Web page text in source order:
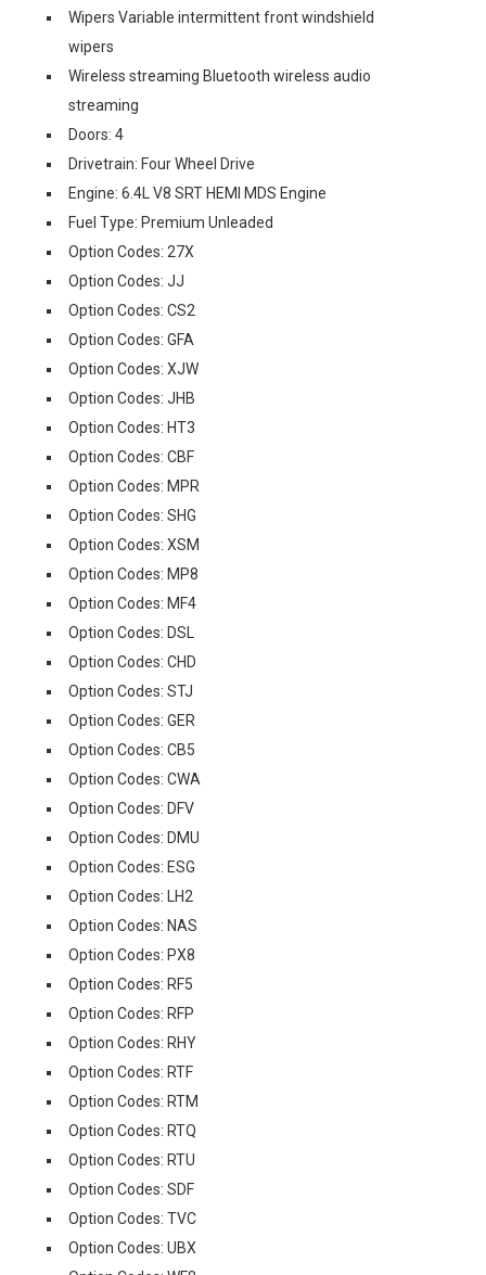
Wipers Variable intermittent front windshield
wipers
Wireless streaming Bluetooth wireless audio
streaming
Doors: 4
Drivetrain: Four Wheel Drive
Engine: 6.4L V8 SRT HEMI MDS Engine
Fuel Type: Premium Unleaded
Option Codes: 27X
Option Codes: JJ
Option Codes: CS2
Option Codes: GFA
Option Codes: XJW
Option Codes: JHB
Option Codes: HT3
Option Codes: CBF
Option Codes: MPR
Option Codes: SHG
Option Codes: XSM
Option Codes: MP8
Option Codes: MF4
Option Codes: DSL
Option Codes: CHD
Option Codes: STJ
Option Codes: GER
Option Codes: CB5
Option Codes: CWA
Option Codes: DFV
Option Codes: DMU
Option Codes: ESG
Option Codes: LH2
Option Codes: NAS
Option Codes: PX8
Option Codes: RF5
Option Codes: RFP
Option Codes: RHY
Option Codes: RTF
Option Codes: RTM
Option Codes: RTQ
Option Codes: RTU
Option Codes: SDF
Option Codes: TVC
Option Codes: UBX